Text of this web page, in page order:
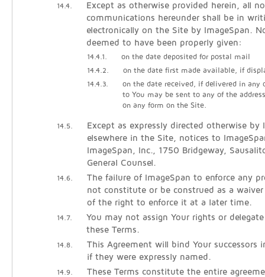
14.4.
Except as otherwise provided herein, all
communications hereunder shall be in
electronically on the Site by ImageSpan.
deemed to have been properly given:
14.4.1. on the date deposited for postal mail
14.4.2. on the date first made available, if
14.4.3.
on the date received, if delivered in any
to You may be sent to any of the
on any form on the Site.
14.5.
Except as expressly directed otherwise by
elsewhere in the Site, notices to
ImageSpan, Inc., 1750 Bridgeway,
General Counsel.
14.6.
The failure of ImageSpan to enforce any
not constitute or be construed as a
of the right to enforce it at a later time.
14.7.
You may not assign Your rights or
these Terms.
14.8.
This Agreement will bind Your successors
if they were expressly named.
14.9.
These Terms constitute the entire